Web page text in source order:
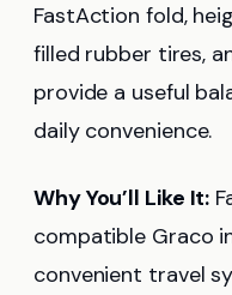
FastAction fold,
filled rubber tires,
provide a useful
daily convenience.
Why You’ll Like It:
compatible Graco
convenient travel